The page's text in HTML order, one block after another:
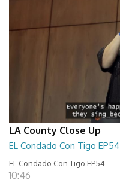
LA County Close Up
EL Condado Con Tigo EP54
EL Condado Con Tigo EP54
10:46